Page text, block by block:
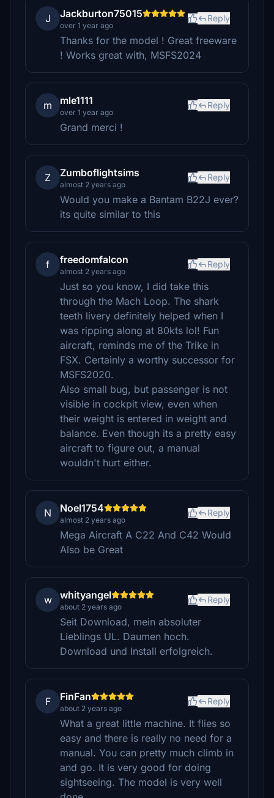
J Jackburton75015
over 1 year ago
Reply
Thanks for the model ! Great freeware
! Works great with, MSFS2024
m mle1111
over 1 year ago
Reply
Grand merci !
Z Zumboflightsims
almost 2 years ago
Reply
Would you make a Bantam B22J ever?
its quite similar to this
f freedomfalcon
almost 2 years ago
Reply
Just so you know, I did take this
through the Mach Loop. The shark
teeth livery definitely helped when I
was ripping along at 80kts lol! Fun
aircraft, reminds me of the Trike in
FSX. Certainly a worthy successor for
MSFS2020.
Also small bug, but passenger is not
visible in cockpit view, even when
their weight is entered in weight and
balance. Even though its a pretty easy
aircraft to figure out, a manual
wouldn't hurt either.
N Noel1754
almost 2 years ago
Reply
Mega Aircraft A C22 And C42 Would
Also be Great
w whityangel
about 2 years ago
Reply
Seit Download, mein absoluter
Lieblings UL. Daumen hoch.
Download und Install erfolgreich.
F FinFan
about 2 years ago
Reply
What a great little machine. It flies so
easy and there is really no need for a
manual. You can pretty much climb in
and go. It is very good for doing
sightseeing. The model is very well